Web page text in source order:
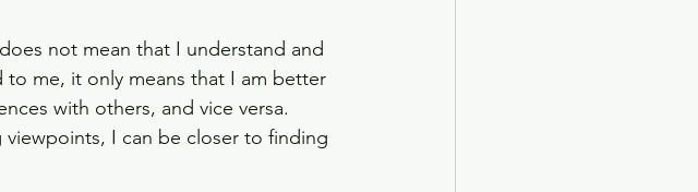
not mean that I understand and
me, it only means that I am better
with others, and vice versa.
I can be closer to finding